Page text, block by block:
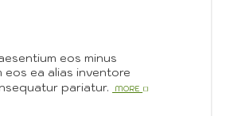
eos minus
ea alias inventore
pariatur. More